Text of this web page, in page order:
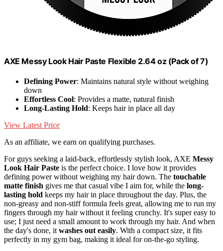
AXE Messy Look Hair Paste Flexible 2.64 oz (Pack of 7)
Defining Power: Maintains natural style without weighing
down
Effortless Cool: Provides a matte, natural finish
Long-Lasting Hold: Keeps hair in place all day
View Latest Price
As an affiliate, we earn on qualifying purchases.
For guys seeking a laid-back, effortlessly stylish look, AXE Messy
Look Hair Paste is the perfect choice. I love how it provides
defining power without weighing my hair down. The touchable
matte finish gives me that casual vibe I aim for, while the long-
lasting hold keeps my hair in place throughout the day. Plus, the
non-greasy and non-stiff formula feels great, allowing me to run my
fingers through my hair without it feeling crunchy. It's super easy to
use; I just need a small amount to work through my hair. And when
the day's done, it washes out easily. With a compact size, it fits
perfectly in my gym bag, making it ideal for on-the-go styling.